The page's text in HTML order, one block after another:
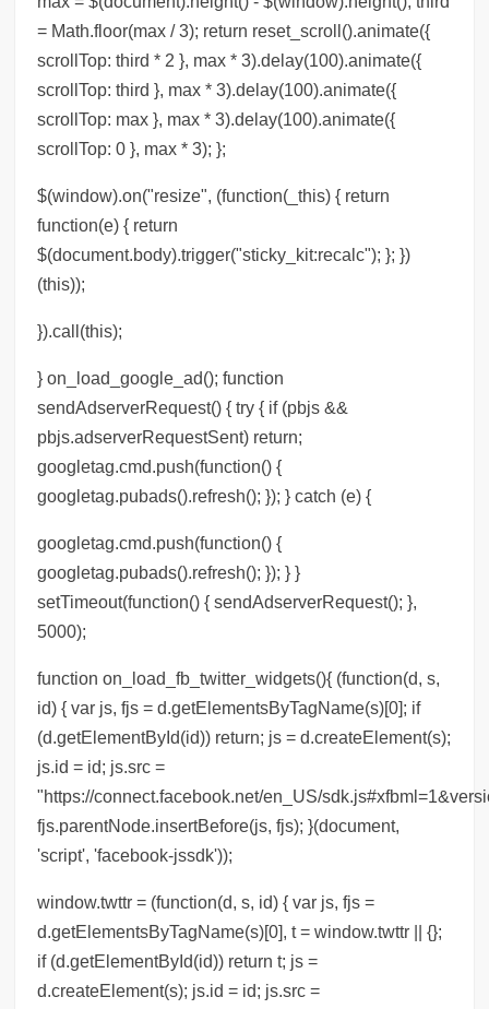
= Math.floor(max / 3); return reset_scroll().animate({
scrollTop: third * 2 }, max * 3).delay(100).animate({
scrollTop: third }, max * 3).delay(100).animate({
scrollTop: max }, max * 3).delay(100).animate({
scrollTop: 0 }, max * 3); };
$(window).on("resize", (function(_this) { return
function(e) { return
$(document.body).trigger("sticky_kit:recalc"); }; })
(this));
}).call(this);
} on_load_google_ad(); function
sendAdserverRequest() { try { if (pbjs &&
pbjs.adserverRequestSent) return;
googletag.cmd.push(function() {
googletag.pubads().refresh(); }); } catch (e) {
googletag.cmd.push(function() {
googletag.pubads().refresh(); }); } }
setTimeout(function() { sendAdserverRequest(); },
5000);
function on_load_fb_twitter_widgets(){ (function(d, s,
id) { var js, fjs = d.getElementsByTagName(s)[0]; if
(d.getElementById(id)) return; js = d.createElement(s);
js.id = id; js.src =
"https://connect.facebook.net/en_US/
fjs.parentNode.insertBefore(js, fjs); }(document,
'script', 'facebook-jssdk'));
window.twttr = (function(d, s, id) { var js, fjs =
d.getElementsByTagName(s)[0], t = window.twttr || {};
if (d.getElementById(id)) return t; js =
d.createElement(s); js.id = id; js.src =